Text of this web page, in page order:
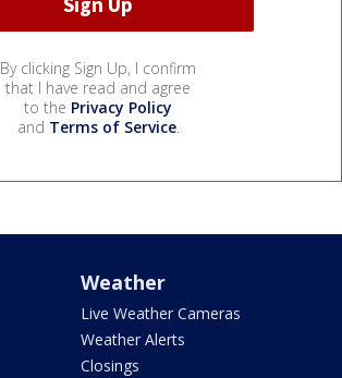
By clicking Sign Up, I confirm
that I have read and agree
to the Privacy Policy
and Terms of Service.
Weather
Live Weather Cameras
Weather Alerts
Closings